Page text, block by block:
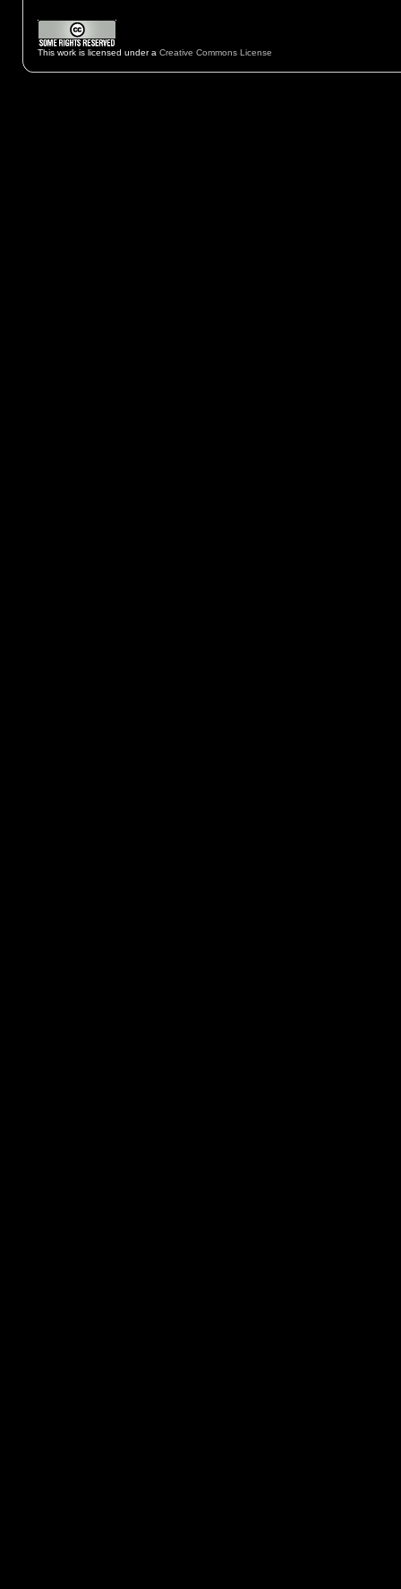
This work is licensed under a Creative Commons License